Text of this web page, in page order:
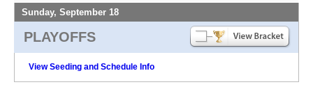
Sunday, September 18
PLAYOFFS
View Seeding and Schedule Info